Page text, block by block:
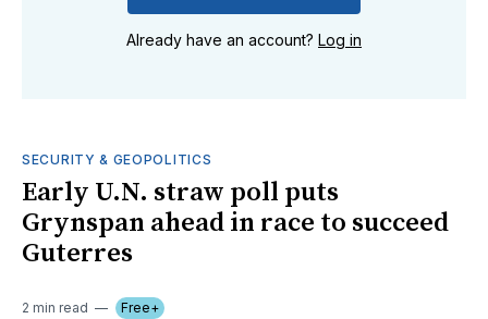
Already have an account? Log in
SECURITY & GEOPOLITICS
Early U.N. straw poll puts
Grynspan ahead in race to succeed
Guterres
2 min read Free+